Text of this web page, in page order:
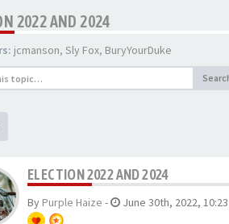
2022 AND 2024
jcmanson, Sly Fox, BuryYourDuke
ELECTION 2022 AND 2024
By Purple Haize - June 30th, 2022,